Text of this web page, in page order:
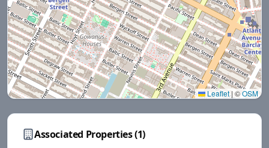
Leaflet | ©OSM
Associated Properties (1)